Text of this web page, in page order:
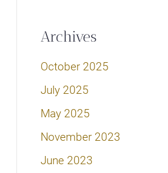
Archives
October 2025
July 2025
May 2025
November 2023
June 2023